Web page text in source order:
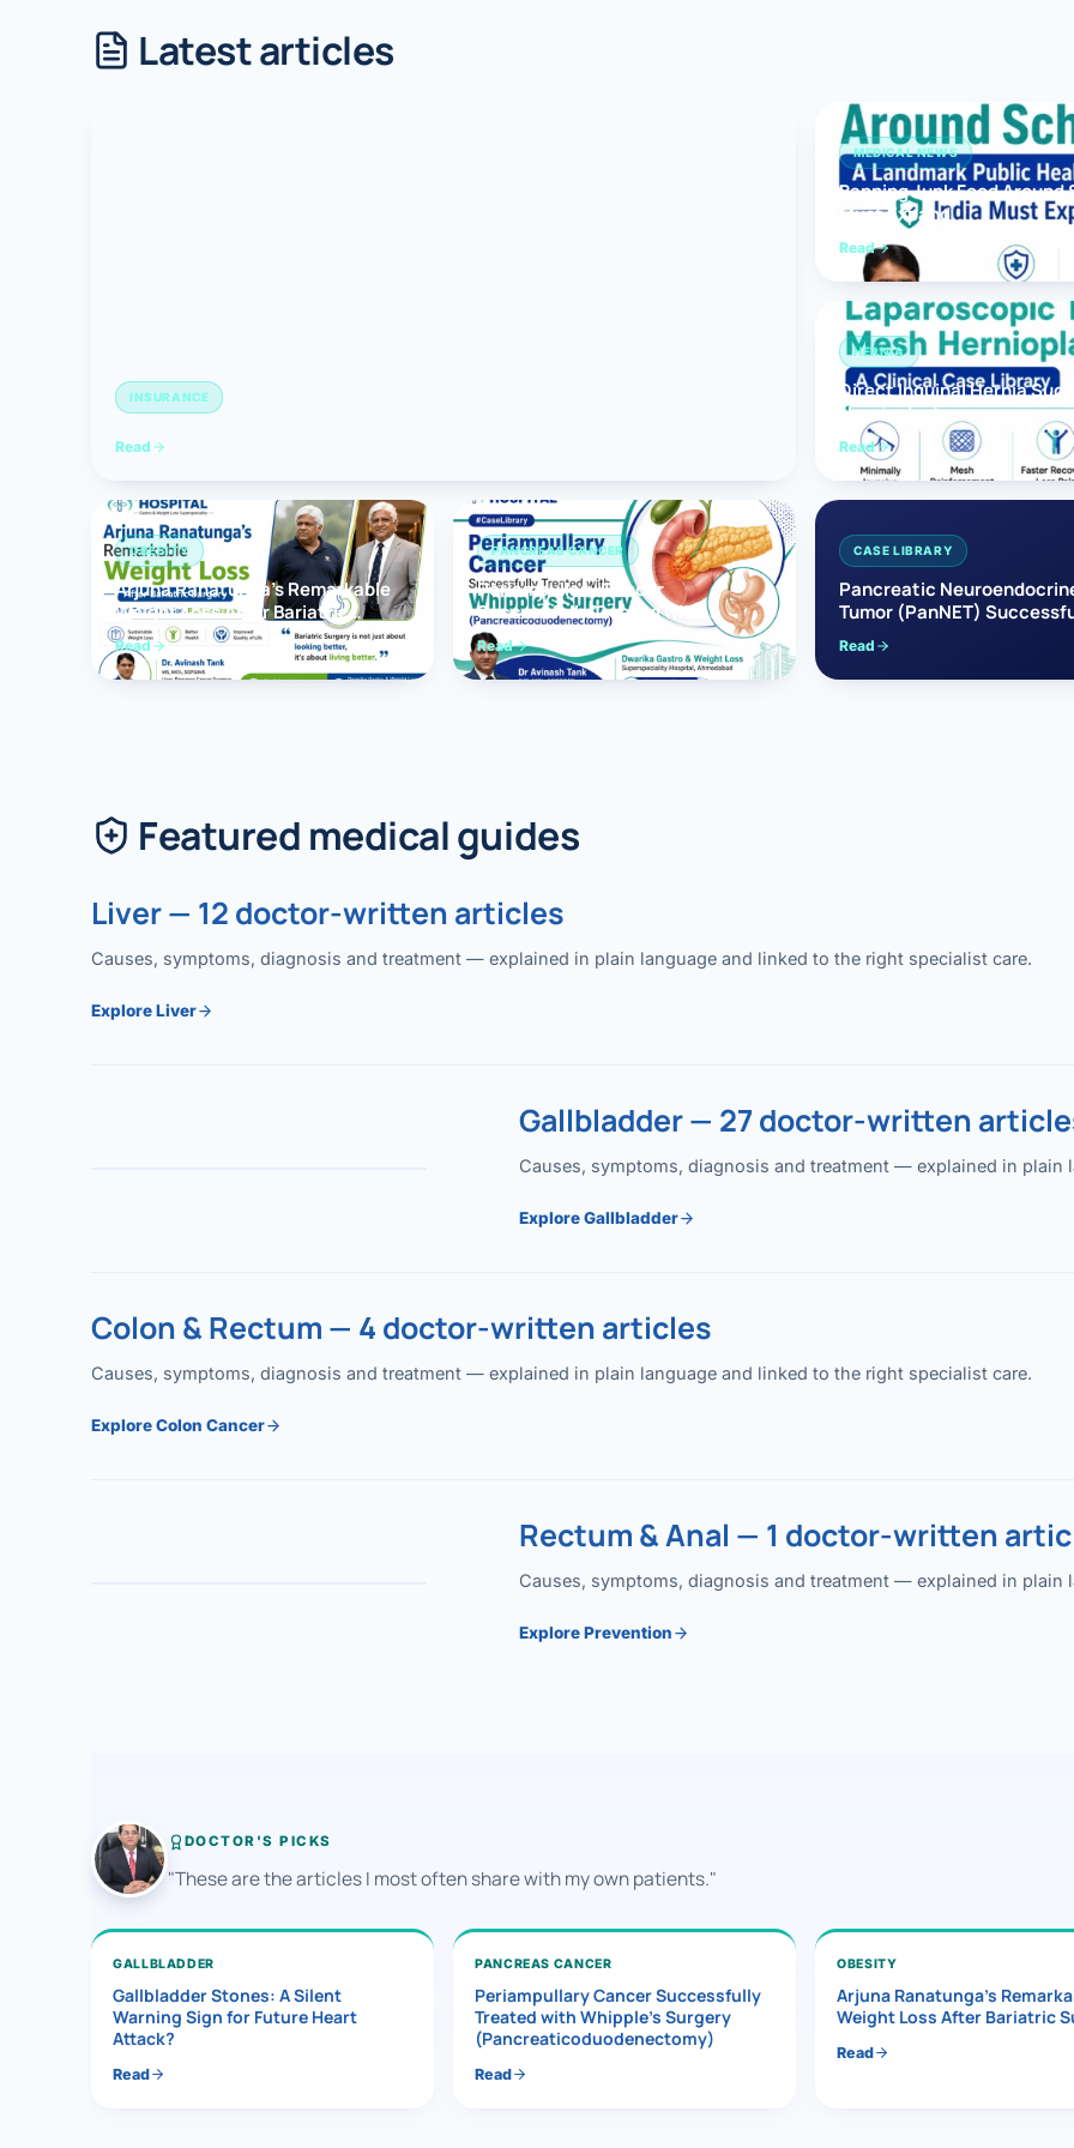
Robotic Anti-Reflux & Hiatus Hernia Surgery
Latest articles
INSURANCE
Read
MEDICAL NEWS
Banning Junk Food
Must Expand
Read
HERNIA
Direct Inguinal Hernia
Hernioplasty
Read
OBESITY
Arjuna Ranatunga’s Remarkable
Weight Loss After Bariatric
Surgery
Read
PANCREAS CANCER
Periampullary Cancer
Successfully Treated with
Whipple’s Surgery
(Pancreaticoduodenectomy)
Read
CASE LIBRARY
Pancreatic
Tumor (PanNET)
Treated with Laparoscopic
Pancreatectomy
Read
Featured medical guides
Liver — 12 doctor-written articles
Causes, symptoms, diagnosis and treatment — explained in plain language and linked to the right specialist care.
Explore Liver
Gallbladder — 27 doctor-written
Causes, symptoms, diagnosis and treatment — explained in plain
Explore Gallbladder
Colon & Rectum — 4 doctor-written articles
Causes, symptoms, diagnosis and treatment — explained in plain language and linked to the right specialist care.
Explore Colon Cancer
Rectum & Anal — 1 doctor-written
Causes, symptoms, diagnosis and treatment — explained in plain
Explore Prevention
DOCTOR'S PICKS
"These are the articles I most often share with my own patients."
GALLBLADDER
Gallbladder Stones: A Silent
Warning Sign for Future Heart
Attack?
Read
PANCREAS CANCER
Periampullary Cancer Successfully
Treated with Whipple’s Surgery
(Pancreaticoduodenectomy)
Read
OBESITY
Arjuna Ranatunga’s
Weight Loss After Bariatric
Read